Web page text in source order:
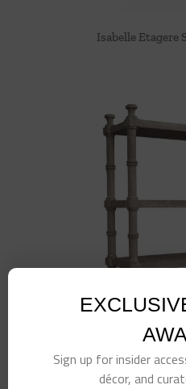
Isabelle Etagere
Sign up for insider
décor, and